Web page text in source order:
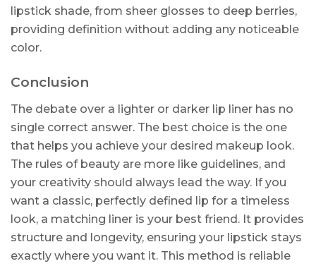
lipstick shade, from sheer glosses to deep berries,
providing definition without adding any noticeable
color.
Conclusion
The debate over a lighter or darker lip liner has no
single correct answer. The best choice is the one
that helps you achieve your desired makeup look.
The rules of beauty are more like guidelines, and
your creativity should always lead the way. If you
want a classic, perfectly defined lip for a timeless
look, a matching liner is your best friend. It provides
structure and longevity, ensuring your lipstick stays
exactly where you want it. This method is reliable